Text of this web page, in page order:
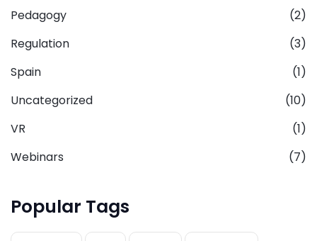
Pedagogy
(2)
Regulation
(3)
Spain
(1)
Uncategorized
(10)
VR
(1)
Webinars
(7)
Popular Tags